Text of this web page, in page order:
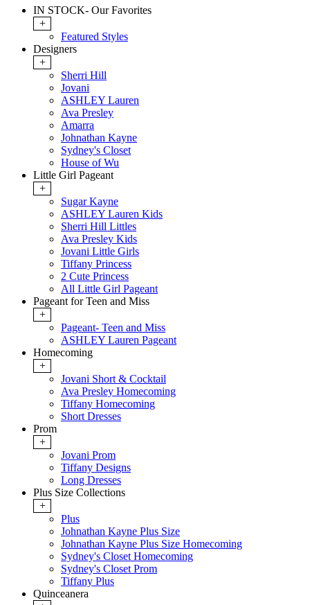
IN STOCK- Our Favorites
+
Featured Styles
Designers
+
Sherri Hill
Jovani
ASHLEY Lauren
Ava Presley
Amarra
Johnathan Kayne
Sydney's Closet
House of Wu
Little Girl Pageant
+
Sugar Kayne
ASHLEY Lauren Kids
Sherri Hill Littles
Ava Presley Kids
Jovani Little Girls
Tiffany Princess
2 Cute Princess
All Little Girl Pageant
Pageant for Teen and Miss
+
Pageant- Teen and Miss
ASHLEY Lauren Pageant
Homecoming
+
Jovani Short & Cocktail
Ava Presley Homecoming
Tiffany Homecoming
Short Dresses
Prom
+
Jovani Prom
Tiffany Designs
Long Dresses
Plus Size Collections
+
Plus
Johnathan Kayne Plus Size
Johnathan Kayne Plus Size Homecoming
Sydney's Closet Homecoming
Sydney's Closet Prom
Tiffany Plus
Quinceanera